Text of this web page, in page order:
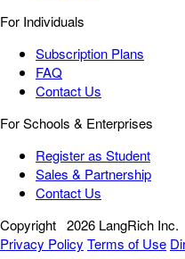
For Individuals
Subscription Plans
FAQ
Contact Us
For Schools & Enterprises
Register as Student
Sales & Partnership
Contact Us
Copyright 2026 LangRich Inc.
Privacy Policy Terms of Use